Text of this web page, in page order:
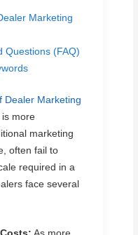
Marketing
Questions (FAQ)
Dealer Marketing
is more
marketing
often fail to
required in a
face several